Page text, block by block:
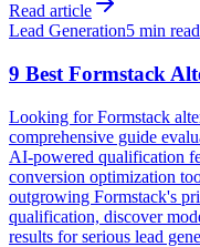
Read article
Lead Generation5 min read
9 Best Formstack
Looking for Formstack
comprehensive guide
AI-powered qualification
conversion optimization
outgrowing Formstack's
qualification, discover
results for serious lead